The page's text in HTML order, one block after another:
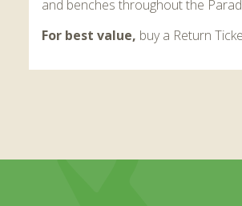
and benches throughout the
For best value, buy a Return